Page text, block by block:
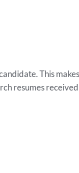
This
resumes